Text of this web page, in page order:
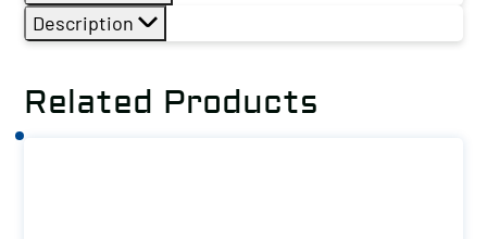
Description
Related Products